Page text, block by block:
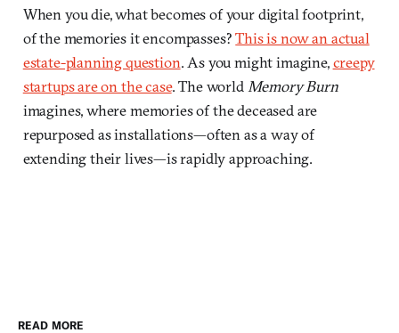
When you die, what becomes of your digital footprint,
of the memories it encompasses?This is now an actual
estate-planning question. As you might imagine,creepy
startups are on the case. The world Memory Burn
imagines, where memories of the deceased are
repurposed as installations—often as a way of
extending their lives—is rapidly approaching.
READ MORE